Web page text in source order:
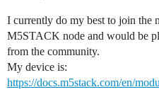
I currently do my best to join the
M5STACK node and would be
from the community.
My device is:
https://docs.m5stack.com/en/